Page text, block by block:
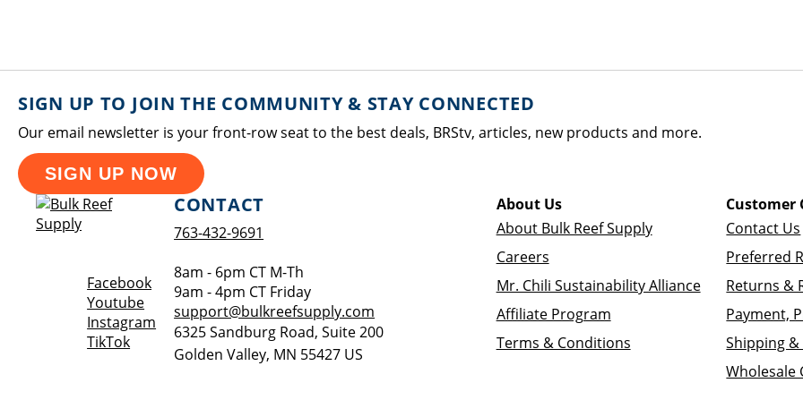
SIGN UP TO JOIN THE COMMUNITY & STAY CONNECTED
Our email newsletter is your front-row seat to the best deals, BRStv, articles, new products and more.
SIGN UP NOW
FacebookOpens a new window
YoutubeOpens a new window
Instagram Opens a new window
TikTokOpens a new window
CONTACT
763-432-9691
8am - 6pm CT M-Th
9am - 4pm CT Friday
support@bulkreefsupply.com
6325 Sandburg Road, Suite 200
Golden Valley, MN 55427 US
About Us
About Bulk Reef Supply
Careers
Mr. Chili Sustainability Alliance
Affiliate Program
Terms & Conditions
Customer
Contact Us
Preferred
Returns &
Payment,
Shipping
Wholesale